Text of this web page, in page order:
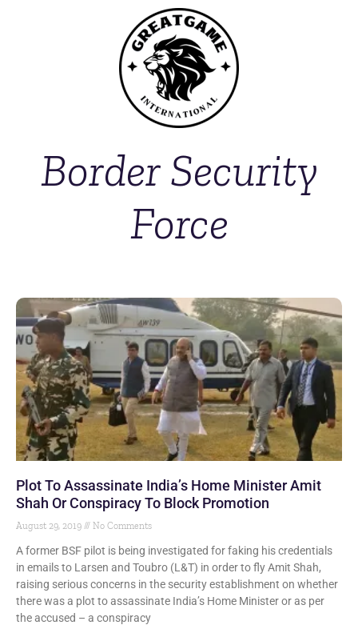
Border Security
Force
Plot To Assassinate India’s Home Minister Amit
Shah Or Conspiracy To Block Promotion
August 29, 2019 No Comments
A former BSF pilot is being investigated for faking his credentials
in emails to Larsen and Toubro (L&T) in order to fly Amit Shah,
raising serious concerns in the security establishment on whether
there was a plot to assassinate India’s Home Minister or as per
the accused – a conspiracy